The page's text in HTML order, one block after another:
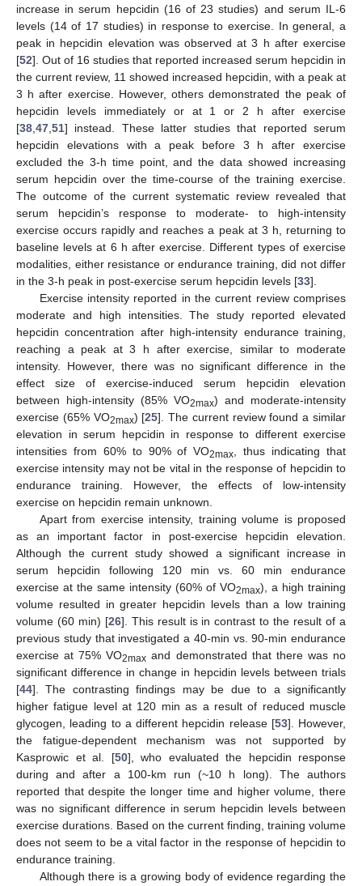
increase in serum hepcidin (16 of 23 studies) and serum IL-6
levels (14 of 17 studies) in response to exercise. In general, a
peak in hepcidin elevation was observed at 3 h after exercise
[52]. Out of 16 studies that reported increased serum hepcidin in
the current review, 11 showed increased hepcidin, with a peak at
3 h after exercise. However, others demonstrated the peak of
hepcidin levels immediately or at 1 or 2 h after exercise
[38,47,51] instead. These latter studies that reported serum
hepcidin elevations with a peak before 3 h after exercise
excluded the 3-h time point, and the data showed increasing
serum hepcidin over the time-course of the training exercise.
The outcome of the current systematic review revealed that
serum hepcidin’s response to moderate- to high-intensity
exercise occurs rapidly and reaches a peak at 3 h, returning to
baseline levels at 6 h after exercise. Different types of exercise
modalities, either resistance or endurance training, did not differ
in the 3-h peak in post-exercise serum hepcidin levels [33].
Exercise intensity reported in the current review comprises
moderate and high intensities. The study reported elevated
hepcidin concentration after high-intensity endurance training,
reaching a peak at 3 h after exercise, similar to moderate
intensity. However, there was no significant difference in the
effect size of exercise-induced serum hepcidin elevation
between high-intensity (85% VO2max) and moderate-intensity
exercise (65% VO2max) [25]. The current review found a similar
elevation in serum hepcidin in response to different exercise
intensities from 60% to 90% of VO2max, thus indicating that
exercise intensity may not be vital in the response of hepcidin to
endurance training. However, the effects of low-intensity
exercise on hepcidin remain unknown.
Apart from exercise intensity, training volume is proposed
as an important factor in post-exercise hepcidin elevation.
Although the current study showed a significant increase in
serum hepcidin following 120 min vs. 60 min endurance
exercise at the same intensity (60% of VO2max), a high training
volume resulted in greater hepcidin levels than a low training
volume (60 min) [26]. This result is in contrast to the result of a
previous study that investigated a 40-min vs. 90-min endurance
exercise at 75% VO2max and demonstrated that there was no
significant difference in change in hepcidin levels between trials
[44]. The contrasting findings may be due to a significantly
higher fatigue level at 120 min as a result of reduced muscle
glycogen, leading to a different hepcidin release [53]. However,
the fatigue-dependent mechanism was not supported by
Kasprowic et al. [50], who evaluated the hepcidin response
during and after a 100-km run (~10 h long). The authors
reported that despite the longer time and higher volume, there
was no significant difference in serum hepcidin levels between
exercise durations. Based on the current finding, training volume
does not seem to be a vital factor in the response of hepcidin to
endurance training.
Although there is a growing body of evidence regarding the